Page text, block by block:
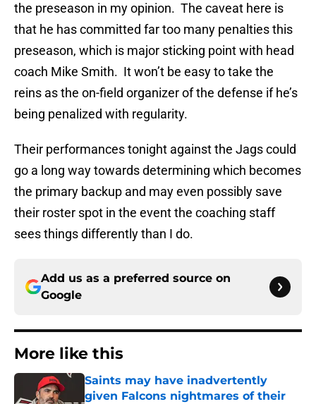
the preseason in my opinion. The caveat here is
that he has committed far too many penalties this
preseason, which is major sticking point with head
coach Mike Smith. It won’t be easy to take the
reins as the on-field organizer of the defense if he’s
being penalized with regularity.
Their performances tonight against the Jags could
go a long way towards determining which becomes
the primary backup and may even possibly save
their roster spot in the event the coaching staff
sees things differently than I do.
Add us as a preferred source on
Google
More like this
Saints may have inadvertently
given Falcons nightmares of their